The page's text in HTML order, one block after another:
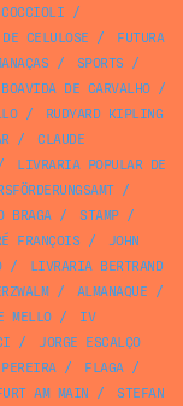
/
CELULOSE /
FUTURA
/ SPORTS /
BOAVIDA DE CARVALHO/
/
RUDYARD KIPLING
/
CLAUDE
LIVRARIA POPULAR DE
/
BRAGA/ STAMP/
FRANÇOIS /
JOHN
/
LIVRARIA BERTRAND
/ ALMANAQUE /
MELLO/
IV
/
JORGE ESCALÇO
/ FLAGA/
AM MAIN /
STEFAN